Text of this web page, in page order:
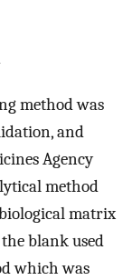
method was
and
Agency
method
matrix
blank used
which was